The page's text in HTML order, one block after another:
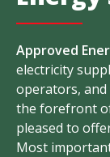
Approved
electricity
operators, and
the forefront
pleased to
Most